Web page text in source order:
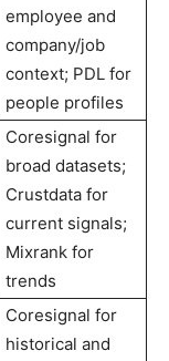
employee and
company/job
context; PDL for
people profiles
Coresignal for
broad datasets;
Crustdata for
current signals;
Mixrank for
trends
Coresignal for
historical and